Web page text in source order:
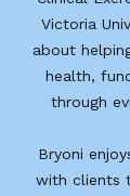
Victoria
about
health,
through
Bryoni
with clients